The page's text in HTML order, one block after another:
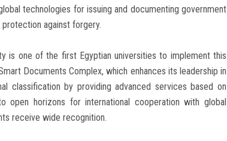
technologies for issuing and documenting government
against forgery.
is one of the first Egyptian universities to implement this
Documents Complex, which enhances its leadership in
classification by providing advanced services based on
open horizons for international cooperation with global
receive wide recognition.